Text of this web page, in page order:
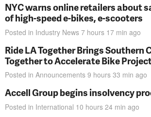
NYC warns online retailers about
of high-speed e-bikes, e-scooters
Posted in Industry News 7 hours 17 min ago
Ride LA Together Brings Southern
Together to Accelerate Bike
Posted in Announcements 9 hours 33 min ago
Accell Group begins insolvency
Posted in International 10 hours 24 min ago